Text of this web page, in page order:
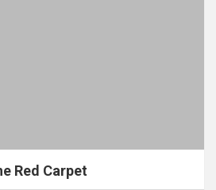
Red Carpet